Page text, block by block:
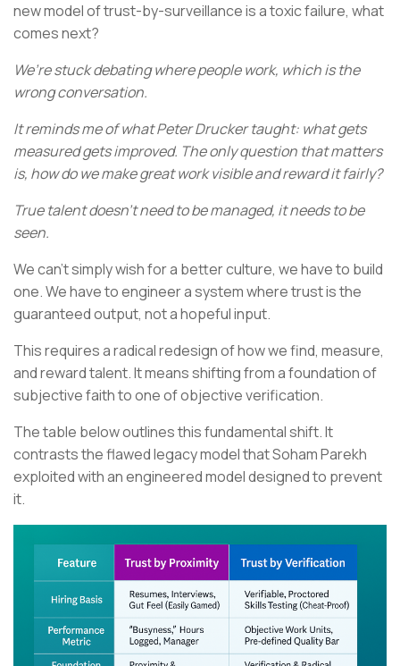
new model of trust-by-surveillance is a toxic failure, what
comes next?
We’re stuck debating where people work, which is the
wrong conversation.
It reminds me of what Peter Drucker taught: what gets
measured gets improved. The only question that matters
is, how do we make great work visible and reward it fairly?
True talent doesn't need to be managed, it needs to be
seen.
We can't simply wish for a better culture, we have to build
one. We have to engineer a system where trust is the
guaranteed output, not a hopeful input.
This requires a radical redesign of how we find, measure,
and reward talent. It means shifting from a foundation of
subjective faith to one of objective verification.
The table below outlines this fundamental shift. It
contrasts the flawed legacy model that Soham Parekh
exploited with an engineered model designed to prevent
it.